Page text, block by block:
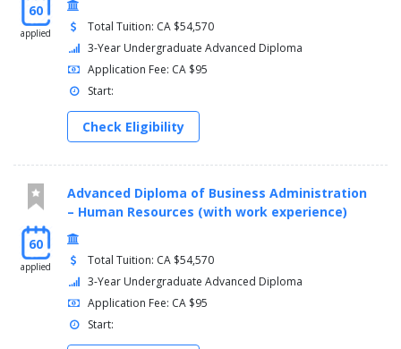
60
applied
Total Tuition: CA $54,570
3-Year Undergraduate Advanced Diploma
Application Fee: CA $95
Start:
Check Eligibility
60
applied
Advanced Diploma of Business Administration
– Human Resources (with work experience)
Total Tuition: CA $54,570
3-Year Undergraduate Advanced Diploma
Application Fee: CA $95
Start: